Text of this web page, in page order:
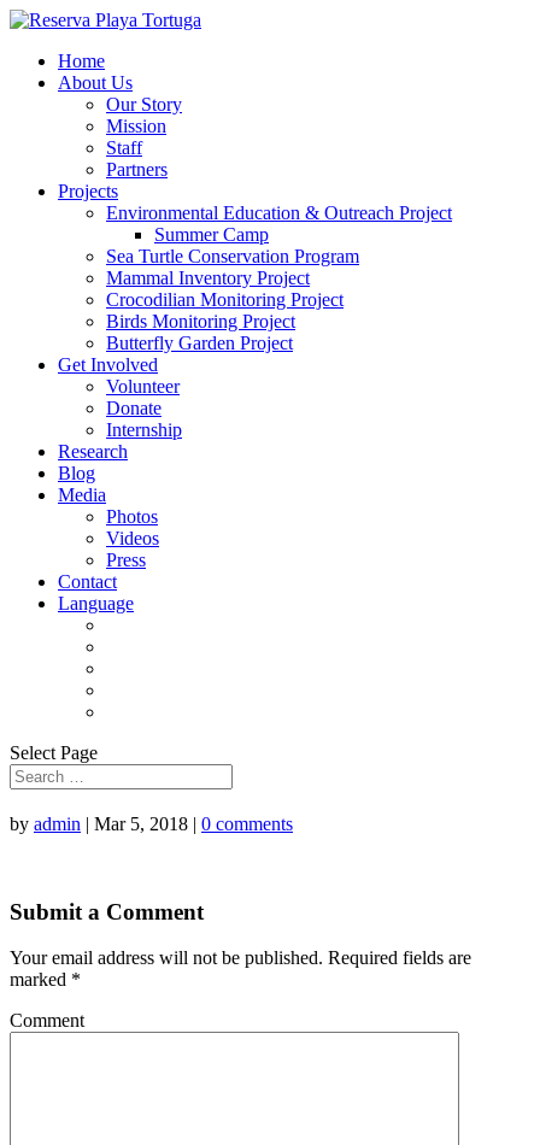
Home
About Us
Our Story
Mission
Staff
Partners
Projects
Environmental Education & Outreach Project
Summer Camp
Sea Turtle Conservation Program
Mammal Inventory Project
Crocodilian Monitoring Project
Birds Monitoring Project
Butterfly Garden Project
Get Involved
Volunteer
Donate
Internship
Research
Blog
Media
Photos
Videos
Press
Contact
Language
Select Page
by admin | Mar 5, 2018 | 0 comments
Submit a Comment
Your email address will not be published. Required fields are
marked *
Comment